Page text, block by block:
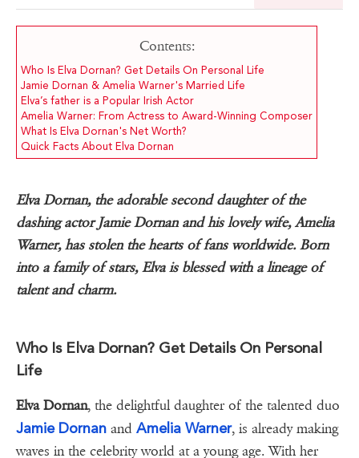
Contents:
Who Is Elva Dornan? Get Details On Personal Life
Jamie Dornan & Amelia Warner's Married Life
Elva’s father is a Popular Irish Actor
Amelia Warner: From Actress to Award-Winning Composer
What Is Elva Dornan's Net Worth?
Quick Facts About Elva Dornan
Elva Dornan, the adorable second daughter of the
dashing actor Jamie Dornan and his lovely wife, Amelia
Warner, has stolen the hearts of fans worldwide. Born
into a family of stars, Elva is blessed with a lineage of
talent and charm.
Who Is Elva Dornan? Get Details On Personal
Life
Elva Dornan, the delightful daughter of the talented duo
Jamie Dornan and Amelia Warner, is already making
waves in the celebrity world at a young age. With her